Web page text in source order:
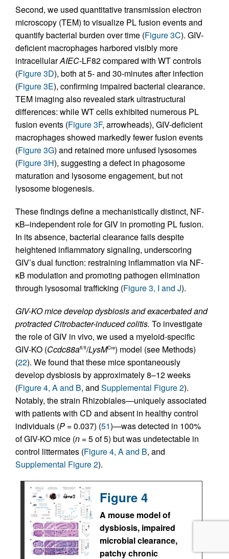
Second, we used quantitative transmission electron
microscopy (TEM) to visualize PL fusion events and
quantify bacterial burden over time (Figure 3C). GIV-
deficient macrophages harbored visibly more
intracellularAIEC-LF82 compared with WT controls
(Figure 3D), both at 5- and 30-minutes after infection
(Figure 3E), confirming impaired bacterial clearance.
TEM imaging also revealed stark ultrastructural
differences: while WT cells exhibited numerous PL
fusion events (Figure 3F, arrowheads), GIV-deficient
macrophages showed markedly fewer fusion events
(Figure 3G) and retained more unfused lysosomes
(Figure 3H), suggesting a defect in phagosome
maturation and lysosome engagement, but not
lysosome biogenesis.
These findings define a mechanistically distinct, NF-
κB–independent role for GIV in promoting PL fusion.
In its absence, bacterial clearance fails despite
heightened inflammatory signaling, underscoring
GIV’s dual function: restraining inflammation via NF-
κB modulation and promoting pathogen elimination
through lysosomal trafficking (Figure 3, I and J).
GIV-KO mice develop dysbiosis and exacerbated and
protracted Citrobacter-induced colitis. To investigate
the role of GIV in vivo, we used a myeloid-specific
GIV-KO (Ccdc88afl/fl/LysMCre) model (see Methods)
(22). We found that these mice spontaneously
develop dysbiosis by approximately 8–12 weeks
(Figure 4, A and B, and Supplemental Figure 2).
Notably, the strain Rhizobiales—uniquely associated
with patients with CD and absent in healthy control
individuals (P = 0.037) (51)—was detected in 100%
of GIV-KO mice (n = 5 of 5) but was undetectable in
control littermates (Figure 4, A and B, and
Supplemental Figure 2).
Figure 4
A mouse model of
dysbiosis, impaired
microbial clearance,
patchy chronic